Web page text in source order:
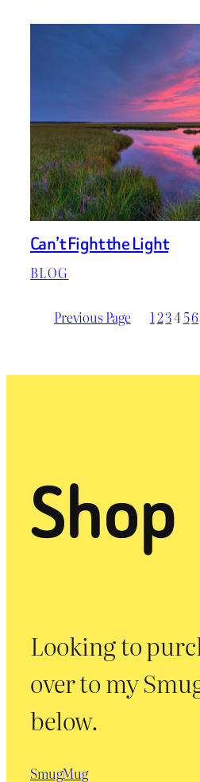
Can’t Fight the Light
BLOG
Previous Page 123456
Shop
Looking to
over to my
below.
SmugMug